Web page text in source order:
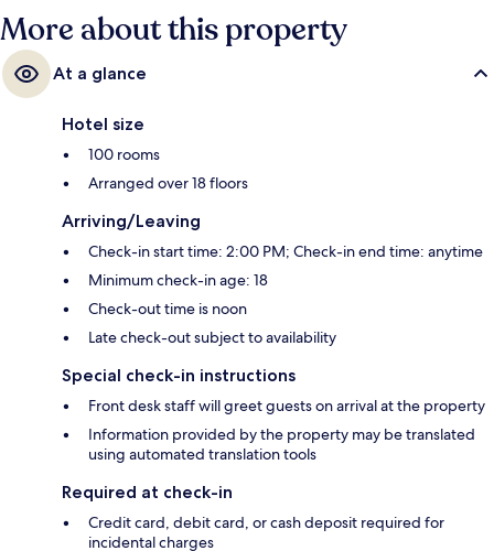
More about this property
At a glance
Hotel size
100 rooms
Arranged over 18 floors
Arriving/Leaving
Check-in start time: 2:00 PM; Check-in end time: anytime
Minimum check-in age: 18
Check-out time is noon
Late check-out subject to availability
Special check-in instructions
Front desk staff will greet guests on arrival at the property
Information provided by the property may be translated
using automated translation tools
Required at check-in
Credit card, debit card, or cash deposit required for
incidental charges